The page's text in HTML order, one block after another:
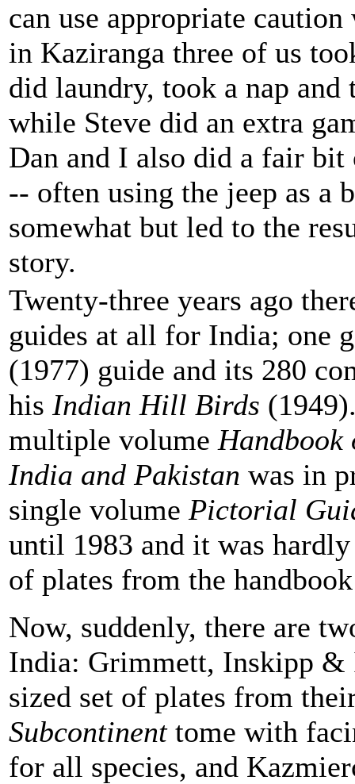
can use appropriate
in Kaziranga three of us
did laundry, took a nap
while Steve did an extra
Dan and I also did a fair
-- often using the jeep as a
somewhat but led to the
story.
Twenty-three years ago
guides at all for India; one
(1977) guide and its 280
his Indian Hill Birds
multiple volume Handbook
India and Pakistan was in
single volume Pictorial
until 1983 and it was
of plates from the
Now, suddenly, there are
India: Grimmett, Inskipp
sized set of plates from
Subcontinent tome with
for all species, and